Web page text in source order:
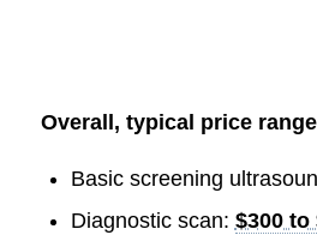
Overall, typical price
Basic screening
Diagnostic scan: $300 to